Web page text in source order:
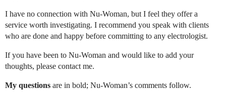
I have no connection with Nu-Woman, but I feel they offer a
service worth investigating. I recommend you speak with clients
who are done and happy before committing to any electrologist.
If you have been to Nu-Woman and would like to add your
thoughts, please contact me.
My questions are in bold; Nu-Woman’s comments follow.